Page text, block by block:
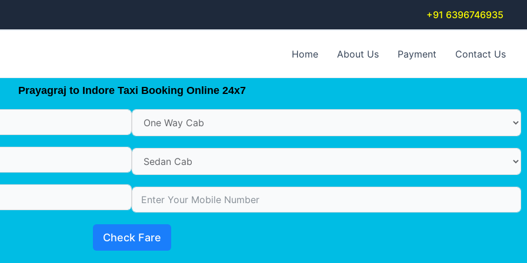
+91 6396746935
Home About Us Payment Contact Us
Prayagraj to Indore Taxi Booking Online 24x7
Check Fare